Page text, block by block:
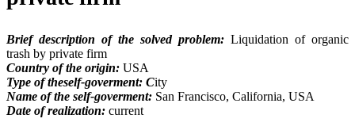
Brief description of the solved problem: Liquidation of organic
trash by private firm
Country of the origin: USA
Type of theself-goverment: City
Name of the self-goverment: San Francisco, California, USA
Date of realization: current